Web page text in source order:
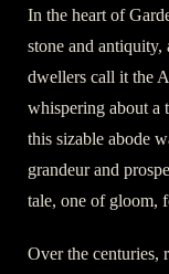
In the heart of
stone and antiquity,
dwellers call it the
whispering about a
this sizable abode
grandeur and
tale, one of gloom,
Over the centuries,